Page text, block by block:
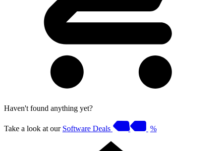
Haven't found anything yet?
Take a look at our Software Deals %